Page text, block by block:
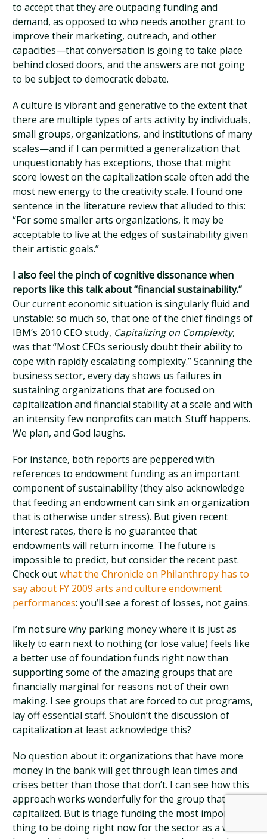
to accept that they are outpacing funding and
demand, as opposed to who needs another grant to
improve their marketing, outreach, and other
capacities—that conversation is going to take place
behind closed doors, and the answers are not going
to be subject to democratic debate.
A culture is vibrant and generative to the extent that
there are multiple types of arts activity by individuals,
small groups, organizations, and institutions of many
scales—and if I can permitted a generalization that
unquestionably has exceptions, those that might
score lowest on the capitalization scale often add the
most new energy to the creativity scale. I found one
sentence in the literature review that alluded to this:
“For some smaller arts organizations, it may be
acceptable to live at the edges of sustainability given
their artistic goals.”
I also feel the pinch of cognitive dissonance when
reports like this talk about “financial sustainability.”
Our current economic situation is singularly fluid and
unstable: so much so, that one of the chief findings of
IBM’s 2010 CEO study, Capitalizing on Complexity,
was that “Most CEOs seriously doubt their ability to
cope with rapidly escalating complexity.” Scanning the
business sector, every day shows us failures in
sustaining organizations that are focused on
capitalization and financial stability at a scale and with
an intensity few nonprofits can match. Stuff happens.
We plan, and God laughs.
For instance, both reports are peppered with
references to endowment funding as an important
component of sustainability (they also acknowledge
that feeding an endowment can sink an organization
that is otherwise under stress). But given recent
interest rates, there is no guarantee that
endowments will return income. The future is
impossible to predict, but consider the recent past.
Check outwhat the Chronicle on Philanthropy has to
say about FY 2009 arts and culture endowment
performances: you’ll see a forest of losses, not gains.
I’m not sure why parking money where it is just as
likely to earn next to nothing (or lose value) feels like
a better use of foundation funds right now than
supporting some of the amazing groups that are
financially marginal for reasons not of their own
making. I see groups that are forced to cut programs,
lay off essential staff. Shouldn’t the discussion of
capitalization at least acknowledge this?
No question about it: organizations that have more
money in the bank will get through lean times and
crises better than those that don’t. I can see how this
approach works wonderfully for the group that gets
capitalized. But is triage funding the most important
thing to be doing right now for the sector as a whole?